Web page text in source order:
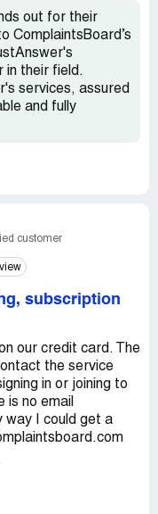
out for their
ComplaintsBoard’s
in their field.
services, assured
and fully
customer
subscription
our credit card. The
the service
in or joining to
no email
way I could get a